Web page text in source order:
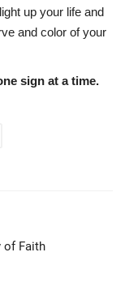
up your life and
and color of your
sign at a time.
of Faith